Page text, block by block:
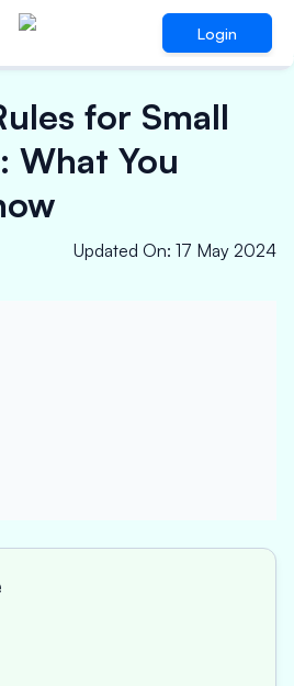
Login
for Small
What You
Updated On: 17 May 2024